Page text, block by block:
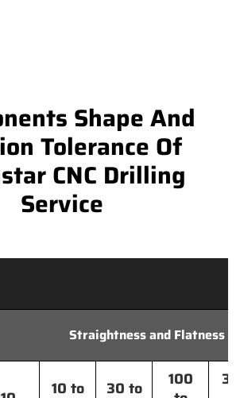
Shape And
Tolerance Of
CNC Drilling
Service
Straightness and Flatness
10 to
30 to
100